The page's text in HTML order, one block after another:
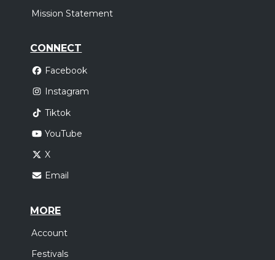
Mission Statement
CONNECT
Facebook
Instagram
Tiktok
YouTube
X
Email
MORE
Account
Festivals